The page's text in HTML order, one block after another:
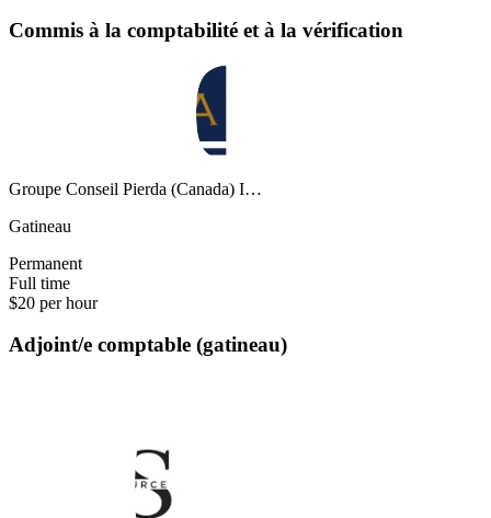
Commis à la comptabilité et à la vérification
Groupe Conseil Pierda (Canada) I…
Gatineau
Permanent
Full time
$20 per hour
Adjoint/e comptable (gatineau)